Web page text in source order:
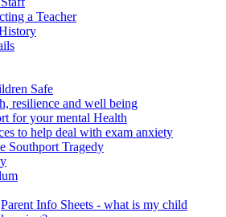
a Teacher
Safe
resilience and well being
for your mental Health
to help deal with exam anxiety
Southport Tragedy
Parent Info Sheets - what is my child